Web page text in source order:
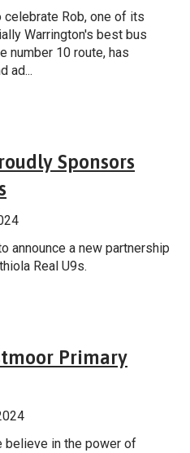
Rob, one of its
Warrington's best bus
number 10 route, has
ad...
Sponsors
announce a new partnership
Real U9s.
Primary
believe in the power of